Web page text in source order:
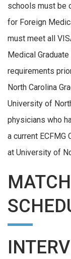
schools must be
for Foreign
must meet all
Medical
requirements
North Carolina
University of
physicians who
a current
at University of